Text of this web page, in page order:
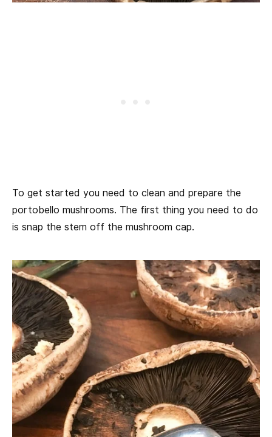
To get started you need to clean and prepare the
portobello mushrooms. The first thing you need to do
is snap the stem off the mushroom cap.